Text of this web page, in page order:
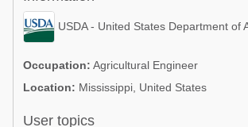
Poultry Industry
Beef Cattle
Dairy Cattle
Mycotoxins
Pig Industry
Poultry Industry
Beef Cattle
USDA - United States Department of
Occupation: Agricultural Engineer
Location: Mississippi, United States
User topics